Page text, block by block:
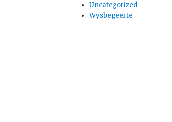
Uncategorized
Wysbegeerte